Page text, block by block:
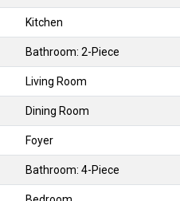
Kitchen
Bathroom: 2-Piece
Living Room
Dining Room
Foyer
Bathroom: 4-Piece